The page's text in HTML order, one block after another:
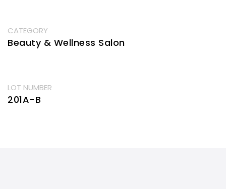
CATEGORY
Beauty & Wellness Salon
LOT NUMBER
201A-B